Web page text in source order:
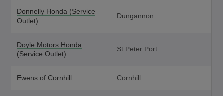
Donnelly Honda (Service
Outlet)
Dungannon
Doyle Motors Honda
(Service Outlet)
St Peter Port
Ewens of Cornhill Cornhill